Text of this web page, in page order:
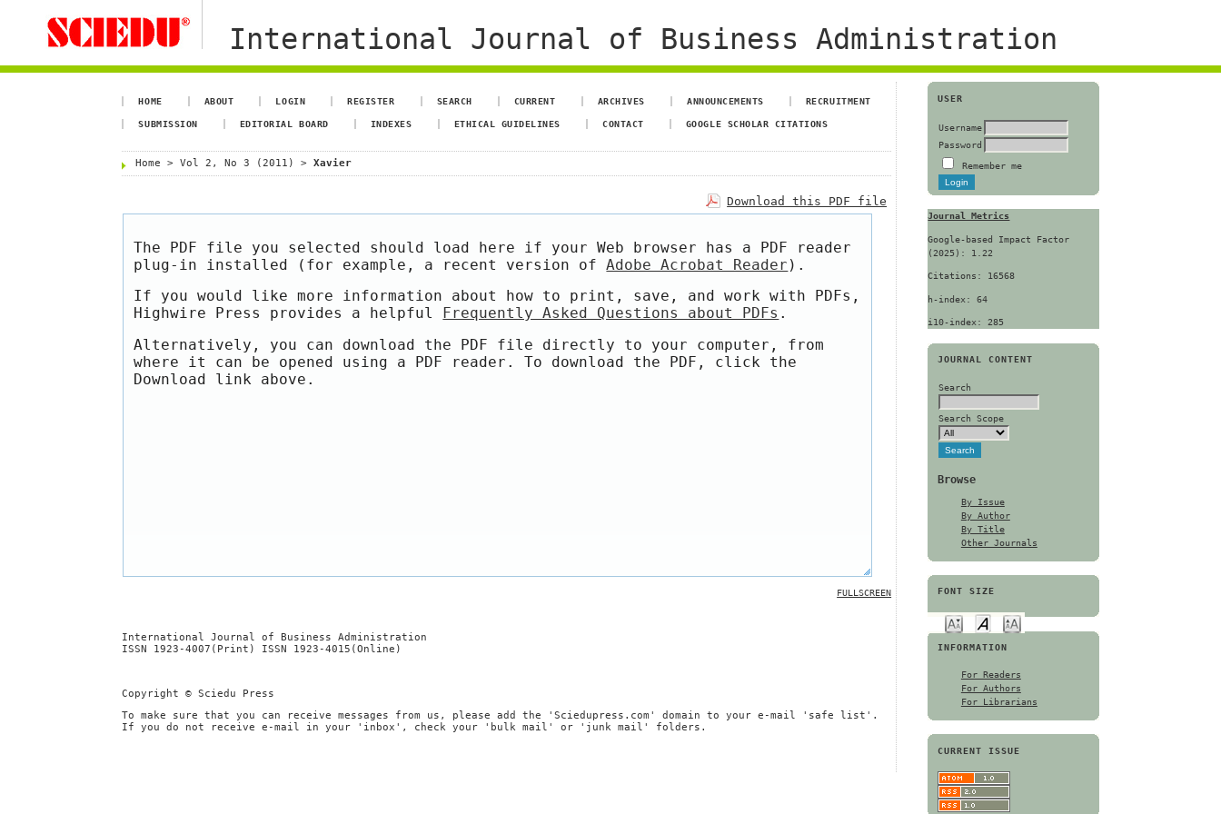
International Journal of Business Administration
USER
Username
Password
Remember me
Journal Metrics
Google-based Impact Factor
(2025): 1.22
Citations: 16568
h-index: 64
i10-index: 285
JOURNAL CONTENT
Search
Search Scope
Browse
By Issue
By Author
By Title
Other Journals
FONT SIZE
INFORMATION
For Readers
For Authors
For Librarians
CURRENT ISSUE
HOME ABOUT LOGIN REGISTER SEARCH CURRENT ARCHIVES ANNOUNCEMENTS RECRUITMENT
SUBMISSION EDITORIAL BOARD INDEXES ETHICAL GUIDELINES CONTACT GOOGLE SCHOLAR CITATIONS
Home >Vol 2, No 3 (2011) >Xavier
Download this PDF file
The PDF file you selected should load here if your Web browser has a PDF reader
plug-in installed (for example, a recent version ofAdobe Acrobat Reader ).
If you would like more information about how to print, save, and work with PDFs,
Highwire Press provides a helpful
Frequently Asked Questions about PDFs .
Alternatively, you can download the PDF file directly to your computer, from
where it can be opened using a PDF reader. To download the PDF, click the
Download link above.
FULLSCREEN
International Journal of Business Administration
ISSN 1923-4007(Print) ISSN 1923-4015(Online)
Copyright © Sciedu Press
To make sure that you can receive messages from us, please add the 'Sciedupress.com' domain to your e-mail 'safe list'.
If you do not receive e-mail in your 'inbox', check your 'bulk mail' or 'junk mail' folders.